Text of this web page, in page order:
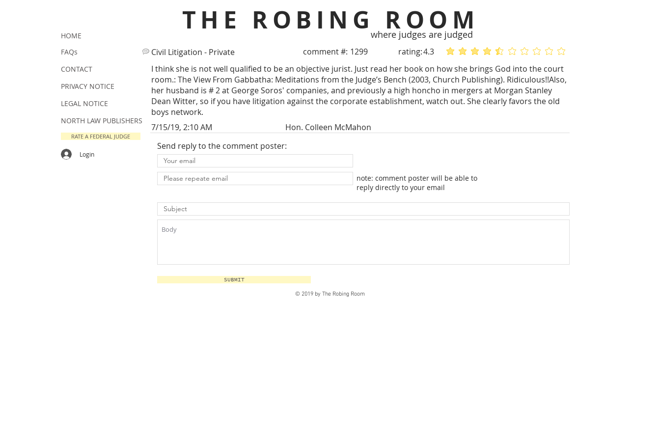
THE ROBING ROOM
where judges are judged
Civil Litigation - Private comment #: 1299 rating:4.3 average rating is 4.3 out of 5
No ratings yet
I think she is not well qualified to be an objective jurist. Just read her book on how she brings God into the court
room.: The View From Gabbatha: Meditations from the Judge’s Bench (2003, Church Publishing). Ridiculous!!Also,
her husband is # 2 at George Soros' companies, and previously a high honcho in mergers at Morgan Stanley
Dean Witter, so if you have litigation against the corporate establishment, watch out. She clearly favors the old
boys network.
7/15/19, 2:10 AM
Hon. Colleen McMahon
Send reply to the comment poster:
note: comment poster will be able to
reply directly to your email
SUBMIT
HOME
FAQs
CONTACT
PRIVACY NOTICE
LEGAL NOTICE
NORTH LAW PUBLISHERS
RATE A FEDERAL JUDGE
Login
© 2019 by The Robing Room